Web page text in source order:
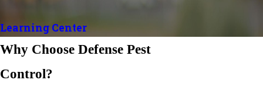
Learning Center
Why Choose Defense Pest
Control?